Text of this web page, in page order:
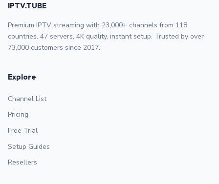
IPTV.TUBE
Premium IPTV streaming with 23,000+ channels from 118
countries. 47 servers, 4K quality, instant setup. Trusted by over
73,000 customers since 2017.
Explore
Channel List
Pricing
Free Trial
Setup Guides
Resellers